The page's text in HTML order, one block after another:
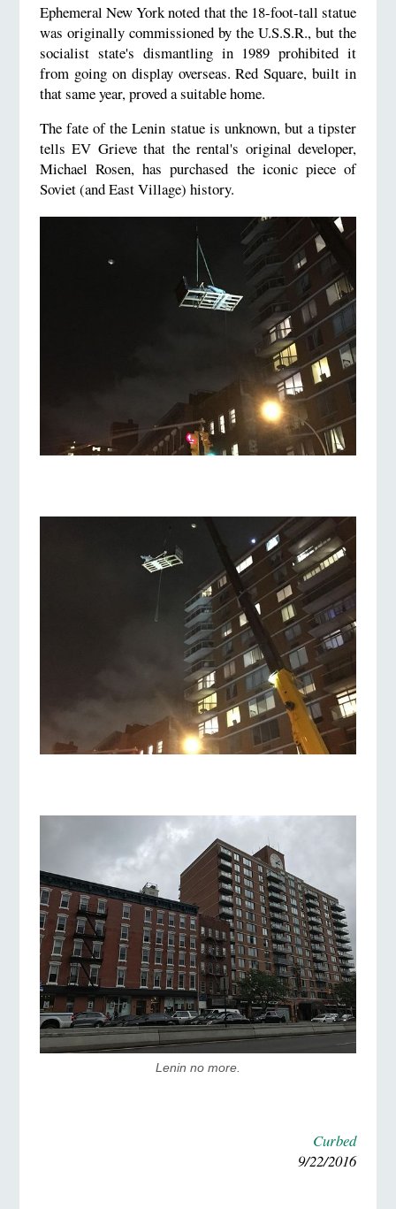
Ephemeral New York noted that the 18-foot-tall statue
was originally commissioned by the U.S.S.R., but the
socialist state's dismantling in 1989 prohibited it
from going on display overseas. Red Square, built in
that same year, proved a suitable home.
The fate of the Lenin statue is unknown, but a tipster
tells EV Grieve that the rental's original developer,
Michael Rosen, has purchased the iconic piece of
Soviet (and East Village) history.
Lenin no more.
Curbed
9/22/2016